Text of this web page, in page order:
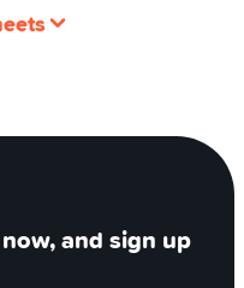
and sign up